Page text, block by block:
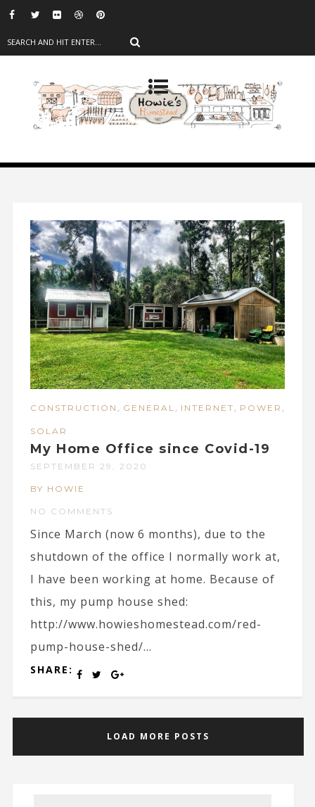
CONSTRUCTION , GENERAL , INTERNET , POWER ,
SOLAR
My Home Office since Covid-19
SEPTEMBER 29, 2020
BY HOWIE
NO COMMENTS
Since March (now 6 months), due to the
shutdown of the office I normally work at,
I have been working at home. Because of
this, my pump house shed:
http://www.howieshomestead.com/red-
pump-house-shed/...
SHARE:
LOAD MORE POSTS